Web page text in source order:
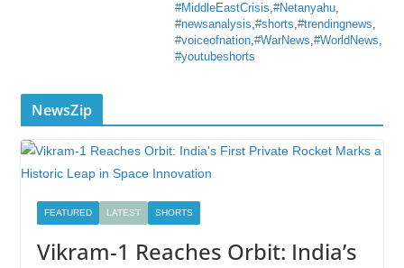
#MiddleEastCrisis,#Netanyahu,
#newsanalysis,#shorts,#trendingnews,
#voiceofnation,#WarNews,#WorldNews,
#youtubeshorts
NewsZip
FEATURED LATEST SHORTS
Vikram-1 Reaches Orbit: India’s